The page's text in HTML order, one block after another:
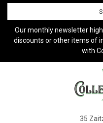
Our monthly newsletter
discounts or other items of
with
35